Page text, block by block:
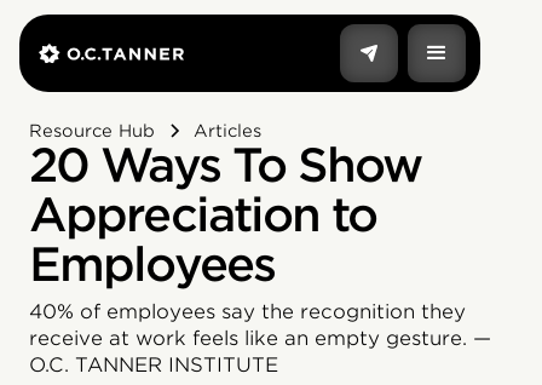
Resource Hub Articles
20 Ways To Show
Appreciation to
Employees
40% of employees say the recognition they
receive at work feels like an empty gesture. —
O.C. TANNER INSTITUTE